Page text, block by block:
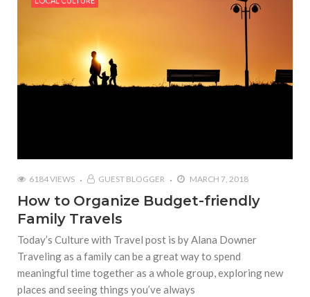
6184 VIEWS GUEST BLOGGER MARCH 7, 2018
How to Organize Budget-friendly
Family Travels
Today’s Culture with Travel post is by Alana Downer
Traveling as a family can be a great way to spend
meaningful time together as a whole group, exploring new
places and seeing things you’ve always